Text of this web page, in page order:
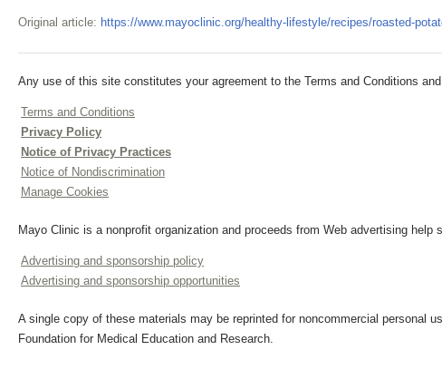
Original article: https://www.mayoclinic.org/healthy-lifestyle/recipes/roasted-
Any use of this site constitutes your agreement to the Terms and Conditions
Terms and Conditions
Privacy Policy
Notice of Privacy Practices
Notice of Nondiscrimination
Manage Cookies
Mayo Clinic is a nonprofit organization and proceeds from Web advertising
Advertising and sponsorship policy
Advertising and sponsorship opportunities
A single copy of these materials may be reprinted for noncommercial personal
Foundation for Medical Education and Research.